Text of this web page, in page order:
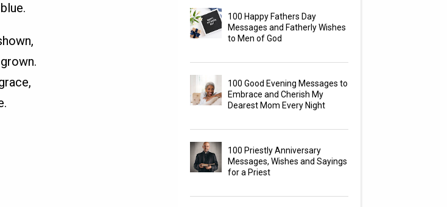
100 Happy Fathers Day
Messages and Fatherly Wishes
to Men of God
100 Good Evening Messages to
Embrace and Cherish My
Dearest Mom Every Night
100 Priestly Anniversary
Messages, Wishes and Sayings
for a Priest